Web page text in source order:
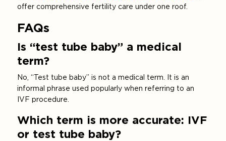
offer comprehensive fertility care under one roof.
FAQs
Is “test tube baby” a medical
term?
No, “Test tube baby” is not a medical term. It is an
informal phrase used popularly when referring to an
IVF procedure.
Which term is more accurate: IVF
or test tube baby?